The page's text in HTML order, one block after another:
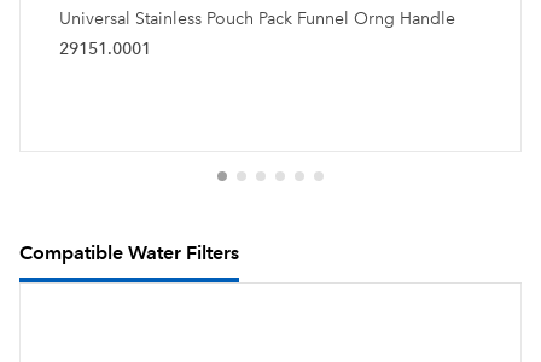
Universal Stainless Pouch Pack Funnel Orng Handle
29151.0001
Compatible Water Filters